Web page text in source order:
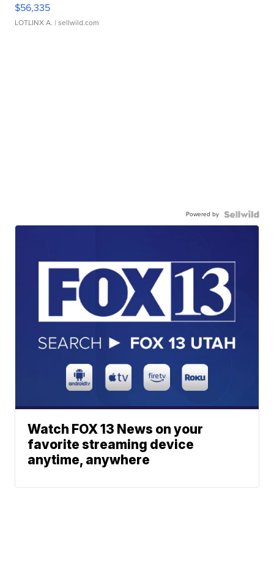
$56,335
LOTLINX A. | sellwild.com
Powered by
Watch FOX 13 News on your
favorite streaming device
anytime, anywhere